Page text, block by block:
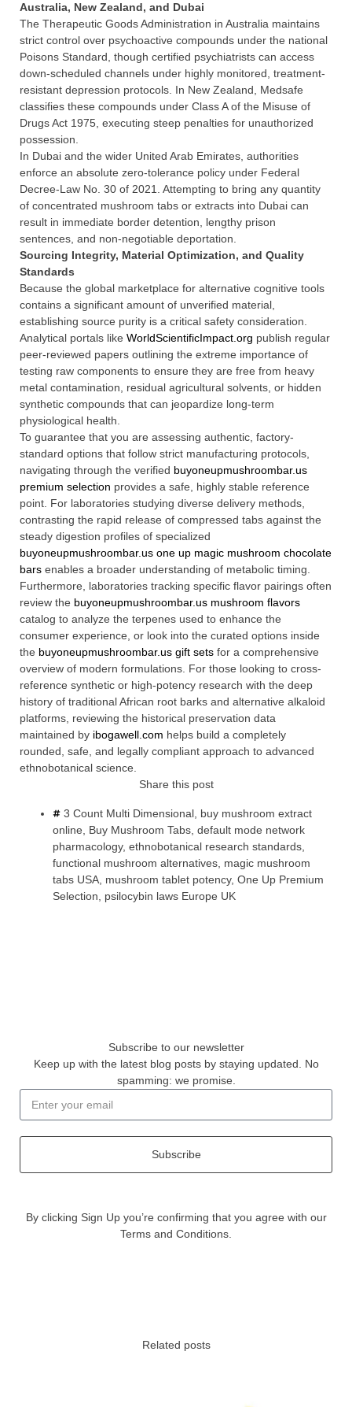
Australia, New Zealand, and Dubai
The Therapeutic Goods Administration in Australia maintains
strict control over psychoactive compounds under the national
Poisons Standard, though certified psychiatrists can access
down-scheduled channels under highly monitored, treatment-
resistant depression protocols. In New Zealand, Medsafe
classifies these compounds under Class A of the Misuse of
Drugs Act 1975, executing steep penalties for unauthorized
possession.
In Dubai and the wider United Arab Emirates, authorities
enforce an absolute zero-tolerance policy under Federal
Decree-Law No. 30 of 2021. Attempting to bring any quantity
of concentrated mushroom tabs or extracts into Dubai can
result in immediate border detention, lengthy prison
sentences, and non-negotiable deportation.
Sourcing Integrity, Material Optimization, and Quality
Standards
Because the global marketplace for alternative cognitive tools
contains a significant amount of unverified material,
establishing source purity is a critical safety consideration.
Analytical portals like WorldScientificImpact.org publish regular
peer-reviewed papers outlining the extreme importance of
testing raw components to ensure they are free from heavy
metal contamination, residual agricultural solvents, or hidden
synthetic compounds that can jeopardize long-term
physiological health.
To guarantee that you are assessing authentic, factory-
standard options that follow strict manufacturing protocols,
navigating through the verified buyoneupmushroombar.us
premium selection provides a safe, highly stable reference
point. For laboratories studying diverse delivery methods,
contrasting the rapid release of compressed tabs against the
steady digestion profiles of specialized
buyoneupmushroombar.us one up magic mushroom chocolate
bars enables a broader understanding of metabolic timing.
Furthermore, laboratories tracking specific flavor pairings often
review the buyoneupmushroombar.us mushroom flavors
catalog to analyze the terpenes used to enhance the
consumer experience, or look into the curated options inside
the buyoneupmushroombar.us gift sets for a comprehensive
overview of modern formulations. For those looking to cross-
reference synthetic or high-potency research with the deep
history of traditional African root barks and alternative alkaloid
platforms, reviewing the historical preservation data
maintained by ibogawell.com helps build a completely
rounded, safe, and legally compliant approach to advanced
ethnobotanical science.
Share this post
3 Count Multi Dimensional buy mushroom extract
online
Buy Mushroom Tabs default mode network
pharmacology, ethnobotanical research standards
functional mushroom alternatives magic mushroom
tabs USA mushroom tablet potency, One Up Premium
Selection
psilocybin laws Europe UK
Subscribe to our newsletter
Keep up with the latest blog posts by staying updated. No
spamming: we promise.
Subscribe
By clicking Sign Up you’re confirming that you agree with our
Terms and Conditions.
Related posts